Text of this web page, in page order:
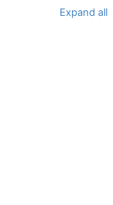
Expand all